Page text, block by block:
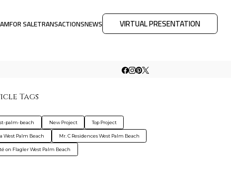
FOR SALETRANSACTIONSNEWS VIRTUAL PRESENTATION
Tags
palm-beach New Project Top Project
West Palm Beach Mr. C Residences West Palm Beach
on Flagler West Palm Beach